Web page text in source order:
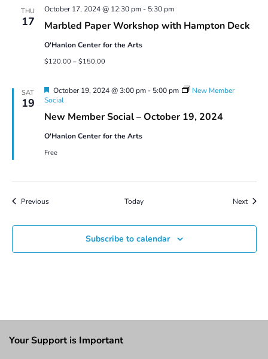
THU
17 Marbled Paper Workshop with Hampton Deck
October 17, 2024 @ 12:30 pm- 5:30 pm
O'Hanlon Center for the Arts
$120.00 – $150.00
SAT
19
New Member Social – October 19, 2024
Featured
October 19, 2024 @ 3:00 pm- 5:00 pm
New Member
Social
O'Hanlon Center for the Arts
Free
PreviousEvents Today NextEvents
Subscribe to calendar
Your Support is Important